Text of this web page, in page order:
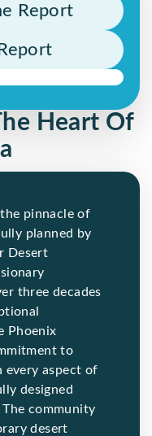
Report
Heart Of
pinnacle of
planned by
Desert
three decades
Phoenix
to
every aspect of
designed
community
desert